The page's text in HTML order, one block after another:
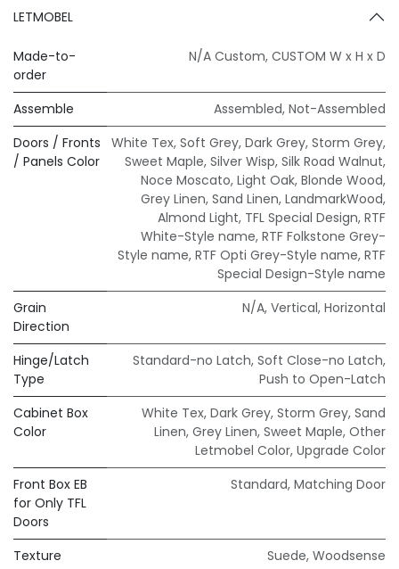
LETMOBEL
Made-to-
order
N/A Custom, CUSTOM W x H x D
Assemble Assembled, Not-Assembled
Doors / Fronts
/ Panels Color
White Tex, Soft Grey, Dark Grey, Storm Grey,
Sweet Maple, Silver Wisp, Silk Road Walnut,
Noce Moscato, Light Oak, Blonde Wood,
Grey Linen, Sand Linen, LandmarkWood,
Almond Light, TFL Special Design, RTF
White-Style name, RTF Folkstone Grey-
Style name, RTF Opti Grey-Style name, RTF
Special Design-Style name
Grain
Direction
N/A, Vertical, Horizontal
Hinge/Latch
Type
Standard-no Latch, Soft Close-no Latch,
Push to Open-Latch
Cabinet Box
Color
White Tex, Dark Grey, Storm Grey, Sand
Linen, Grey Linen, Sweet Maple, Other
Letmobel Color, Upgrade Color
Front Box EB
for Only TFL
Doors
Standard, Matching Door
Texture Suede, Woodsense